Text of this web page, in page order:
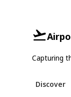
Capturing
Discover